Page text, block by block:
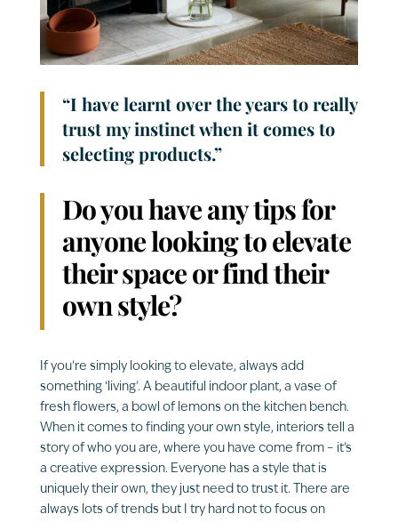
“I have learnt over the years to really
trust my instinct when it comes to
selecting products.”
Do you have any tips for
anyone looking to elevate
their space or find their
own style?
If you’re simply looking to elevate, always add
something ‘ living’. A beautiful indoor plant, a vase of
fresh flowers, a bowl of lemons on the kitchen bench.
When it comes to finding your own style, interiors tell a
story of who you are, where you have come from – it’s
a creative expression. Everyone has a style that is
uniquely their own, they just need to trust it. There are
always lots of trends but I try hard not to focus on